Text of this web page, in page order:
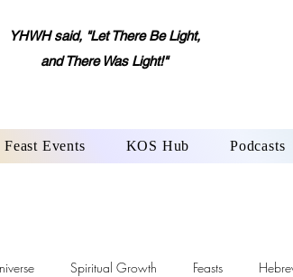
YHWH said, "Let There Be Light,
and There Was Light!"
Feast Events KOS Hub Podcasts
Spiritual Growth Feasts